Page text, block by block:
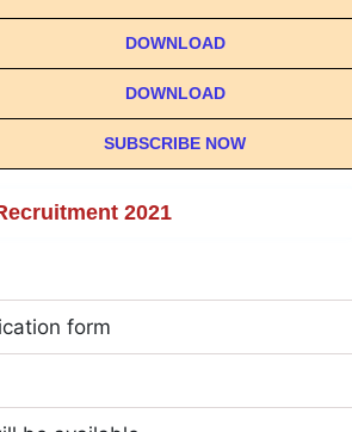
DOWNLOAD
DOWNLOAD
SUBSCRIBE NOW
2021
form